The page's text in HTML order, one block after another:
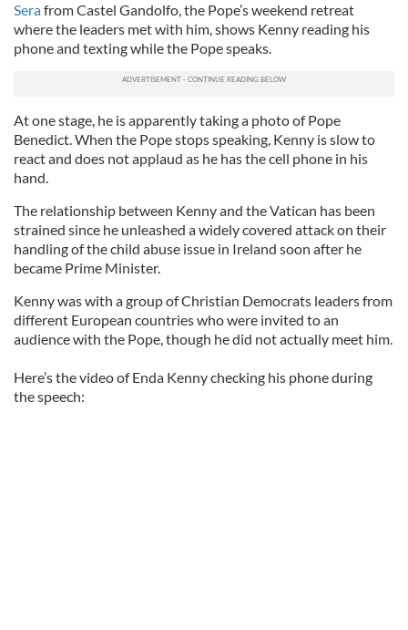
Serafrom Castel Gandolfo, the Pope’s weekend retreat
where the leaders met with him, shows Kenny reading his
phone and texting while the Pope speaks.
At one stage, he is apparently taking a photo of Pope
Benedict. When the Pope stops speaking, Kenny is slow to
react and does not applaud as he has the cell phone in his
hand.
The relationship between Kenny and the Vatican has been
strained since he unleashed a widely covered attack on their
handling of the child abuse issue in Ireland soon after he
became Prime Minister.
Kenny was with a group of Christian Democrats leaders from
different European countries who were invited to an
audience with the Pope, though he did not actually meet him.
Here’s the video of Enda Kenny checking his phone during
the speech: